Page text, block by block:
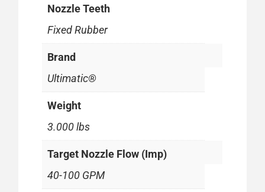
Nozzle Teeth
Fixed Rubber
Brand
Ultimatic®
Weight
3.000 lbs
Target Nozzle Flow (Imp)
40-100 GPM